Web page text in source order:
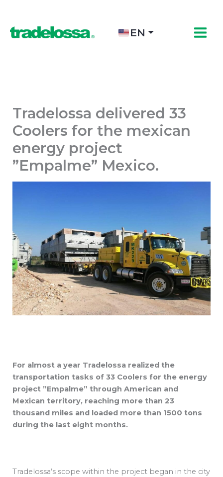
content
EN
Tradelossa delivered 33
Coolers for the mexican
energy project
”Empalme” Mexico.
For almost a year Tradelossa realized the
transportation tasks of 33 Coolers for the energy
project ”Empalme” through American and
Mexican territory, reaching more than 23
thousand miles and loaded more than 1500 tons
during the last eight months.
Tradelossa’s scope within the project began in the city